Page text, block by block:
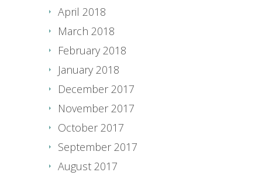
April 2018
March 2018
February 2018
January 2018
December 2017
November 2017
October 2017
September 2017
August 2017